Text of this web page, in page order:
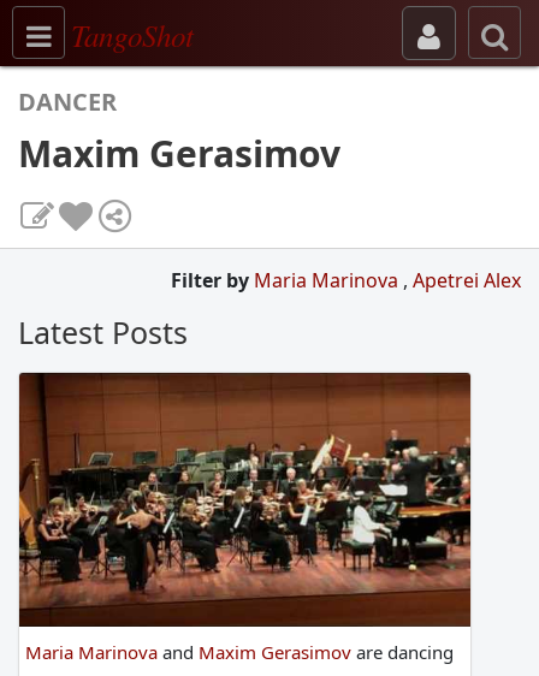
Toggle navigation
TangoShot
DANCER
Maxim Gerasimov
Filter by Maria Marinova , Apetrei Alex
Latest Posts
Maria Marinova and Maxim Gerasimov are dancing